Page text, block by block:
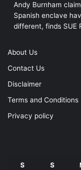
Andy Burnham
Spanish enclave
different, finds SUE
About Us
Contact Us
Disclaimer
Terms and Conditions
Privacy policy
S S